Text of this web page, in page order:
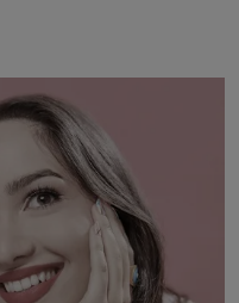
Change
Diversity & Equality
Entrepreneurs
Futurists
Human Rights
Leadership
Retail